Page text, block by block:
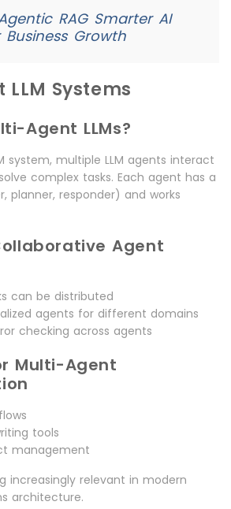
RAG Smarter AI
Growth
Systems
Agent LLMs?
system, multiple LLM agents interact
complex tasks. Each agent has a
planner, responder) and works
Agent
can be distributed
agents for different domains
checking across agents
Multi-Agent
tools
management
increasingly relevant in modern
architecture.